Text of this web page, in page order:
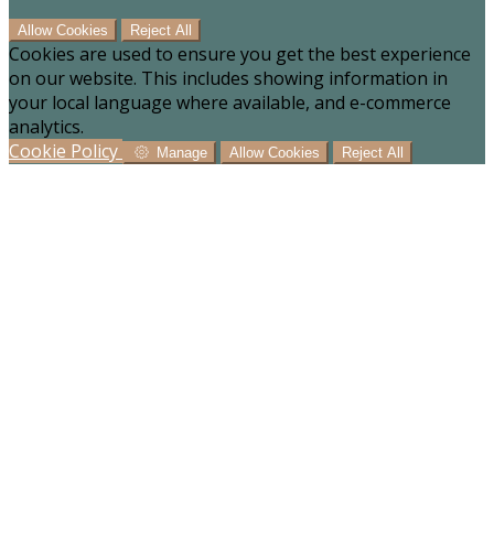
Allow Cookies Reject All
Cookies are used to ensure you get the best experience
on our website. This includes showing information in
your local language where available, and e-commerce
analytics.
Cookie Policy
Manage Allow Cookies Reject All